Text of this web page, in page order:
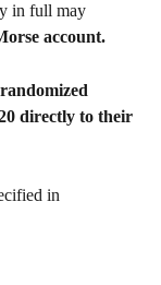
in full may
account.
directly to their
in